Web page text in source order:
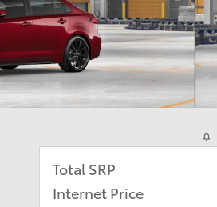
Total SRP
Internet Price